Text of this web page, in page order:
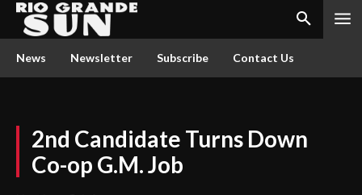
News Newsletter Subscribe Contact Us
2nd Candidate Turns Down
Co-op G.M. Job